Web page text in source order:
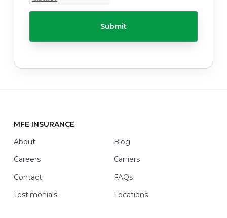
h
e
u
C
Footer
MFE INSURANCE
About
Blog
Careers
Carriers
Contact
FAQs
Testimonials
Locations